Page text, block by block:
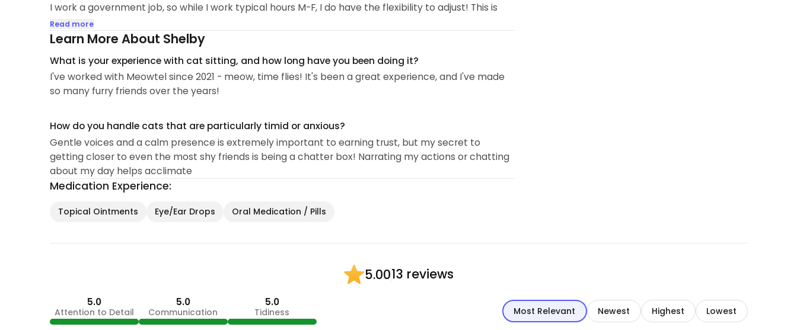
I work a government job, so while I work typical hours M-F, I do have the flexibility to adjust! This is
especially great for families with pets that are on a specific feeding schedule or need their
medications at set times. Generally, I'm available for sitting before work, during my lunch hour, and
I am fully vaccinated for covid-19, as well as standard annual flu shots...
Read more
Learn More About Shelby
What is your experience with cat sitting, and how long have you been doing it?
I've worked with Meowtel since 2021 - meow, time flies! It's been a great experience, and I've made
so many furry friends over the years!
How do you handle cats that are particularly timid or anxious?
Gentle voices and a calm presence is extremely important to earning trust, but my secret to
getting closer to even the most shy friends is being a chatter box! Narrating my actions or chatting
about my day helps acclimate
Medication Experience:
Topical Ointments Eye/Ear Drops Oral Medication / Pills
5.0013 reviews
5.0
Attention to Detail
5.0
Communication
5.0
Tidiness Most Relevant Newest Highest Lowest